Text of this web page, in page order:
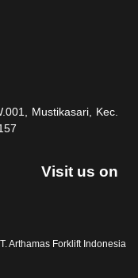
Mustikasari, Kec.
Visit us on
Arthamas Forklift Indonesia